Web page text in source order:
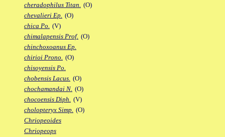
cheradophilus Titan. (O)
chevalieri Ep. (O)
chica Po. (V)
chimalapensis Prof. (O)
chinchoxoanus Ep.
chirioi Prono. (O)
chisoyensis Po.
chobensis Lacus. (O)
chochamandai N. (O)
chocoensis Diph. (V)
cholopteryx Simp. (O)
Chriopeoides
Chriopeops